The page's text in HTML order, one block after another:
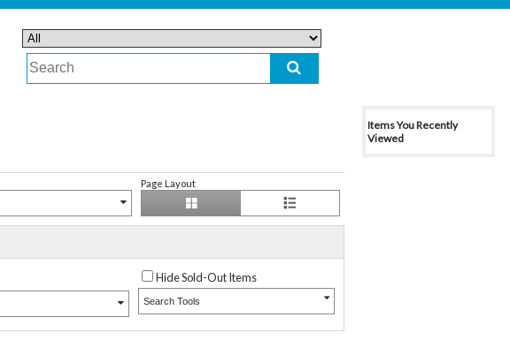
Page Layout
Hide Sold-Out Items
Search Tools
Items You Recently
Viewed